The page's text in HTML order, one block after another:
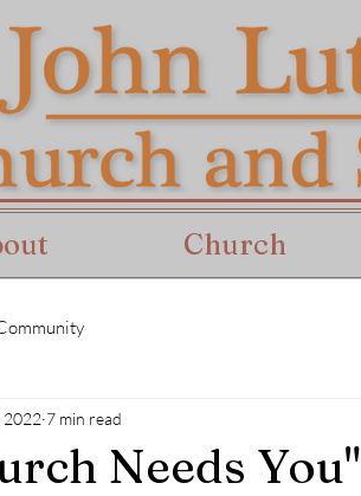
Church
Needs You"
2022 7 min read